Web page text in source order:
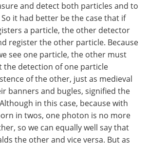
and detect both particles and to
it had better be the case that if
a particle, the other detector
register the other particle. Because
see one particle, the other must
the detection of one particle
of the other, just as medieval
banners and bugles, signified the
in this case, because with
in twos, one photon is no more
so we can equally well say that
the other and vice versa. But as